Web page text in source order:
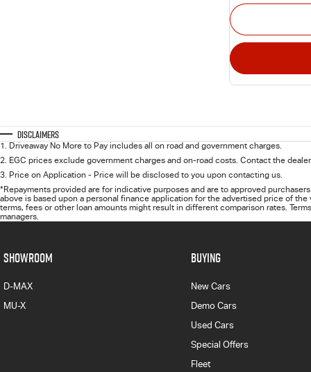
Disclaimers
1. Driveaway No More to Pay includes all on road and government charges.
2. EGC prices exclude government charges and on-road costs. Contact the
3. Price on Application - Price will be disclosed to you upon contacting us.
*Repayments provided are for indicative purposes and are to approved
above is based upon a personal finance application for the advertised price of
terms, fees or other loan amounts might result in different comparison rates.
managers.
SHOWROOM
D-MAX
MU-X
BUYING
New Cars
Demo Cars
Used Cars
Special Offers
Fleet